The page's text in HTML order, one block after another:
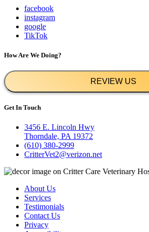
facebook
instagram
google
TikTok
How Are We Doing?
REVIEW US
Get In Touch
3456 E. Lincoln Hwy
Thorndale, PA 19372
(610) 380-2999
CritterVet2@verizon.net
About Us
Services
Testimonials
Contact Us
Privacy